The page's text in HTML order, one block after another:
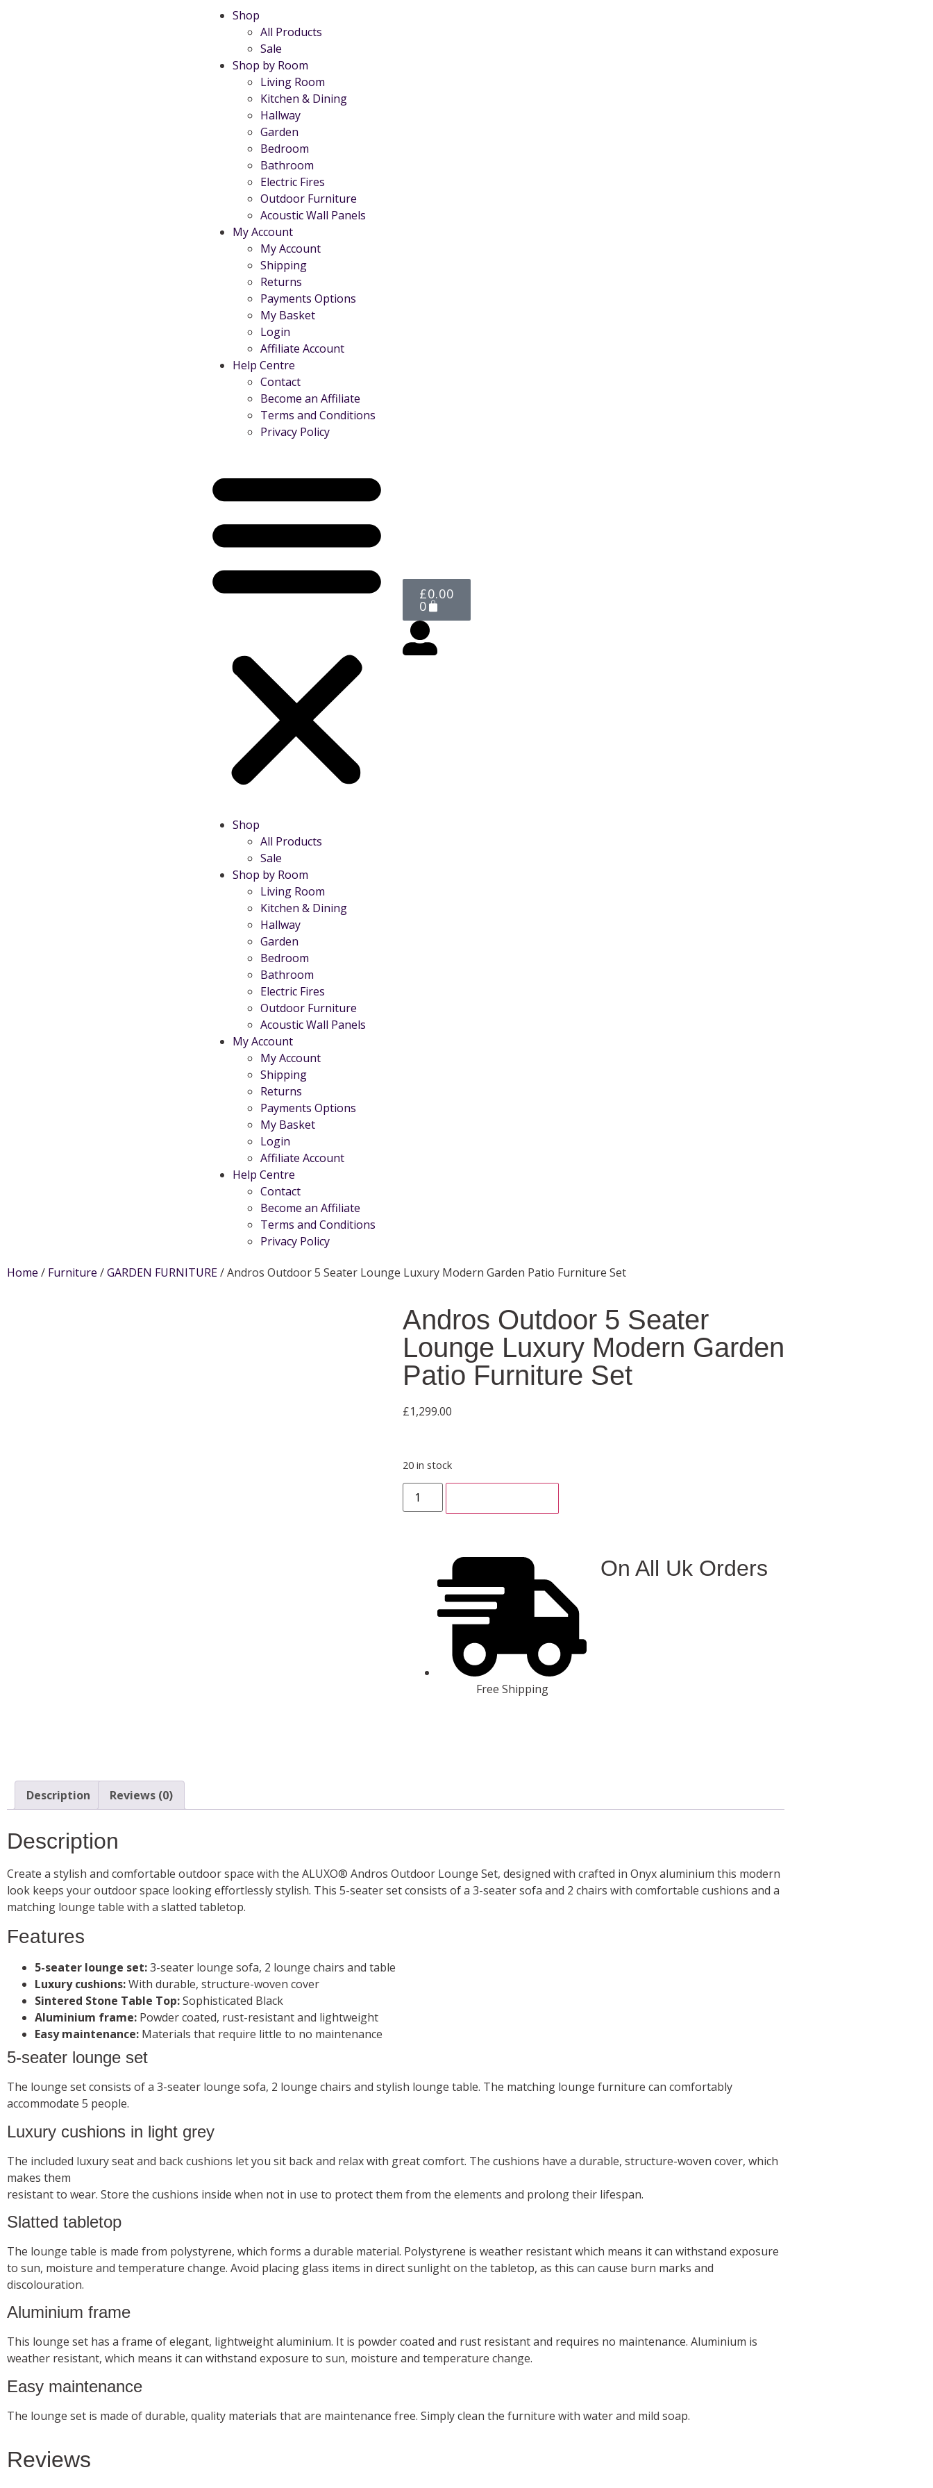
Shop
All Products
Sale
Shop by Room
Living Room
Kitchen & Dining
Hallway
Garden
Bedroom
Bathroom
Electric Fires
Outdoor Furniture
Acoustic Wall Panels
My Account
My Account
Shipping
Returns
Payments Options
My Basket
Login
Affiliate Account
Help Centre
Contact
Become an Affiliate
Terms and Conditions
Privacy Policy
Shop
All Products
Sale
Shop by Room
Living Room
Kitchen & Dining
Hallway
Garden
Bedroom
Bathroom
Electric Fires
Outdoor Furniture
Acoustic Wall Panels
My Account
My Account
Shipping
Returns
Payments Options
My Basket
Login
Affiliate Account
Help Centre
Contact
Become an Affiliate
Terms and Conditions
Privacy Policy
£0.00
0
Home / Furniture /GARDEN FURNITURE/ Andros Outdoor 5 Seater Lounge Luxury Modern Garden Patio Furniture Set
Andros Outdoor 5 Seater
Lounge Luxury Modern Garden
Patio Furniture Set
£1,299.00
20 in stock
Free Shipping
On All Uk Orders
Description Reviews (0)
Description
Create a stylish and comfortable outdoor space with the ALUXO® Andros Outdoor Lounge Set, designed with crafted in Onyx aluminium this modern
look keeps your outdoor space looking effortlessly stylish. This 5-seater set consists of a 3-seater sofa and 2 chairs with comfortable cushions and a
matching lounge table with a slatted tabletop.
Features
5-seater lounge set:3-seater lounge sofa, 2 lounge chairs and table
Luxury cushions:With durable, structure-woven cover
Sintered Stone Table Top:Sophisticated Black
Aluminium frame: Powder coated, rust-resistant and lightweight
Easy maintenance: Materials that require little to no maintenance
5-seater lounge set
The lounge set consists of a 3-seater lounge sofa, 2 lounge chairs and stylish lounge table. The matching lounge furniture can comfortably
accommodate 5 people.
Luxury cushions in light grey
The included luxury seat and back cushions let you sit back and relax with great comfort. The cushions have a durable, structure-woven cover, which
makes them
resistant to wear. Store the cushions inside when not in use to protect them from the elements and prolong their lifespan.
Slatted tabletop
The lounge table is made from polystyrene, which forms a durable material. Polystyrene is weather resistant which means it can withstand exposure
to sun, moisture and temperature change. Avoid placing glass items in direct sunlight on the tabletop, as this can cause burn marks and
discolouration.
Aluminium frame
This lounge set has a frame of elegant, lightweight aluminium. It is powder coated and rust resistant and requires no maintenance. Aluminium is
weather resistant, which means it can withstand exposure to sun, moisture and temperature change.
Easy maintenance
The lounge set is made of durable, quality materials that are maintenance free. Simply clean the furniture with water and mild soap.
Reviews